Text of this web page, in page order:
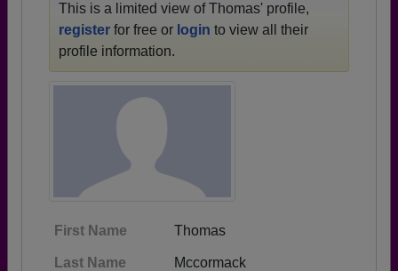
This is a limited view of Thomas' profile,
register for free or login to view all their
profile information.
First Name Thomas
Last Name Mccormack